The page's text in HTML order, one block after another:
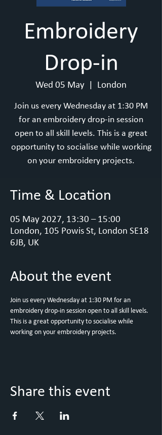
Embroidery
Drop-in
Wed 05 May London
Join us every Wednesday at 1:30 PM
for an embroidery drop-in session
open to all skill levels. This is a great
opportunity to socialise while working
on your embroidery projects.
Time & Location
05 May 2027, 13:30 – 15:00
London, 105 Powis St, London SE18
6JB, UK
About the event
Join us every Wednesday at 1:30 PM for an
embroidery drop-in session open to all skill levels.
This is a great opportunity to socialise while
working on your embroidery projects.
Share this event